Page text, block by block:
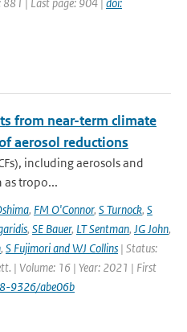
from near-term climate
aerosol reductions
including aerosols and
as tropo...
, FM O'Connor, S Turnock, S
, SE Bauer, LT Sentman, JG John,
, S Fujimori and WJ Collins | Status:
| Volume: 16 | Year: 2021 | First
9326/abe06b